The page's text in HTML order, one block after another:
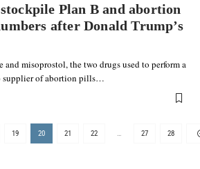
Plan B and abortion
after Donald Trump’s
misoprostol, the two drugs used to perform a
supplier of abortion pills…
19 20 21 22 … 27 28